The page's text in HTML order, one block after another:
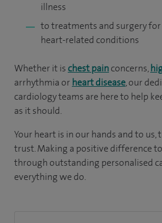
illness
to treatments and surgery
heart-related conditions
Whether it ischest painconcerns,
arrhythmia or heart disease, our
cardiology teams are here to help
as it should.
Your heart is in our hands and to us,
trust. Making a positive difference
through outstanding personalised
everything we do.